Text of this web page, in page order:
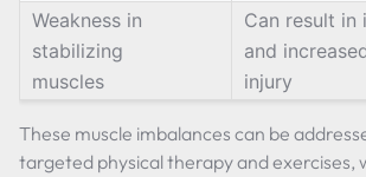
Weakness in
stabilizing
muscles
Can result in
and
injury
These muscle imbalances can be
targeted physical therapy and exercises,